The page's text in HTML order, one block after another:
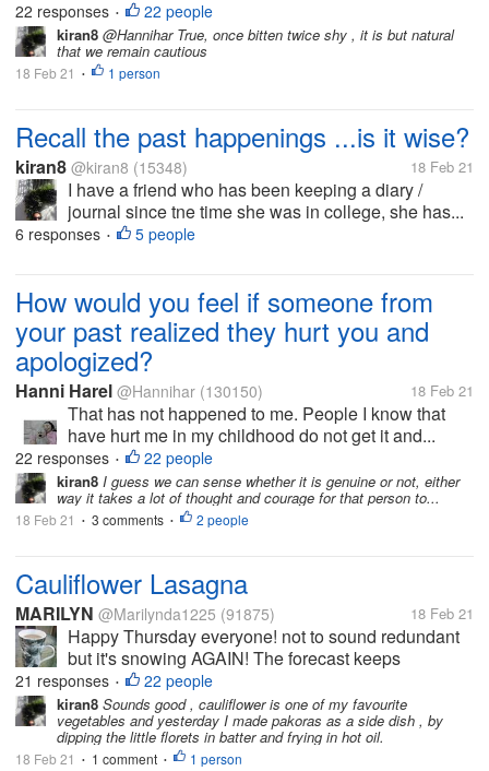
22 responses • 22 people
kiran8 @Hannihar True, once bitten twice shy , it is but natural
that we remain cautious
18 Feb 21 • 1 person
Recall the past happenings ...is it wise?
kiran8 @kiran8 (15348) 18 Feb 21
I have a friend who has been keeping a diary /
journal since tne time she was in college, she has...
6 responses • 5 people
How would you feel if someone from
your past realized they hurt you and
apologized?
Hanni Harel @Hannihar (130150) 18 Feb 21
That has not happened to me. People I know that
have hurt me in my childhood do not get it and...
22 responses • 22 people
kiran8 I guess we can sense whether it is genuine or not, either
way it takes a lot of thought and courage for that person to...
18 Feb 21 • 3 comments • 2 people
Cauliflower Lasagna
MARILYN @Marilynda1225 (91875) 18 Feb 21
Happy Thursday everyone! not to sound redundant
but it's snowing AGAIN! The forecast keeps
changing so I don't know what we'll wind up with. So
far it's predicted anywhere from 3 inches to 12
inches. It's anyones guess what the...
21 responses • 22 people
kiran8 Sounds good , cauliflower is one of my favourite
vegetables and yesterday I made pakoras as a side dish , by
dipping the little florets in batter and frying in hot oil.
18 Feb 21 • 1 comment • 1 person